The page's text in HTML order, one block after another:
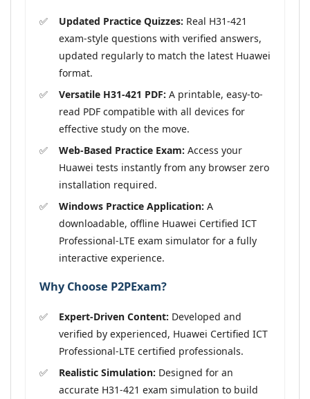
Updated Practice Quizzes: Real H31-421
exam-style questions with verified answers,
updated regularly to match the latest Huawei
format.
Versatile H31-421 PDF: A printable, easy-to-
read PDF compatible with all devices for
effective study on the move.
Web-Based Practice Exam: Access your
Huawei tests instantly from any browser zero
installation required.
Windows Practice Application: A
downloadable, offline Huawei Certified ICT
Professional-LTE exam simulator for a fully
interactive experience.
Why Choose P2PExam?
Expert-Driven Content: Developed and
verified by experienced, Huawei Certified ICT
Professional-LTE certified professionals.
Realistic Simulation: Designed for an
accurate H31-421 exam simulation to build